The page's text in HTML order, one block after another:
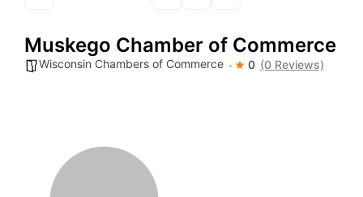
Muskego Chamber of Commerce
Wisconsin Chambers of Commerce 0 (0 Reviews)